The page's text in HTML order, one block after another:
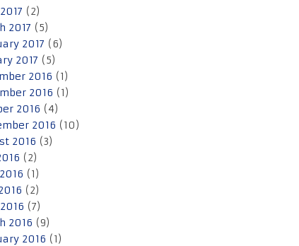
(2)
2017 (5)
2017 (6)
2017 (5)
2016 (1)
2016 (1)
2016 (4)
2016 (10)
2016 (3)
(2)
(1)
(2)
(7)
2016 (9)
2016 (1)